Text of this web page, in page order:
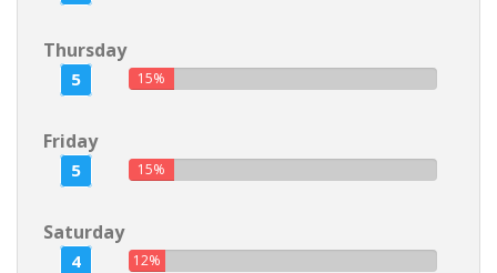
Thursday
5 15%
Friday
5 15%
Saturday
4 12%